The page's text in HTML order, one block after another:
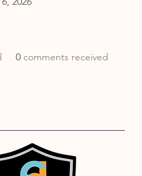
0 comments received